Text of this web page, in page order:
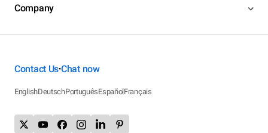
Company
Contact Us•Chat now
EnglishDeutschPortuguêsEspañolFrançais